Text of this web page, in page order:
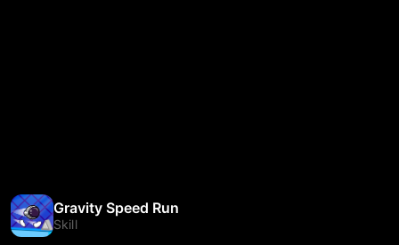
Gravity Speed Run
Skill